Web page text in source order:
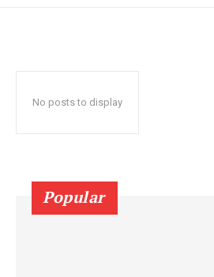
No posts to display
Popular